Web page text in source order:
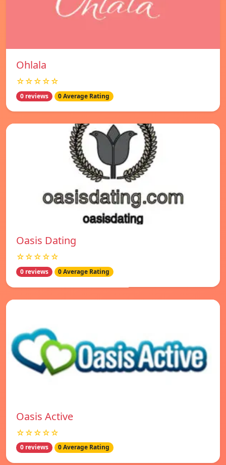
Ohlala
☆☆☆☆☆
0 reviews 0 Average Rating
Oasis Dating
☆☆☆☆☆
0 reviews 0 Average Rating
Oasis Active
☆☆☆☆☆
0 reviews 0 Average Rating